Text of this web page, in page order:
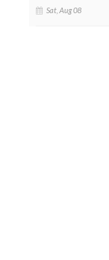
Sat, Aug 08